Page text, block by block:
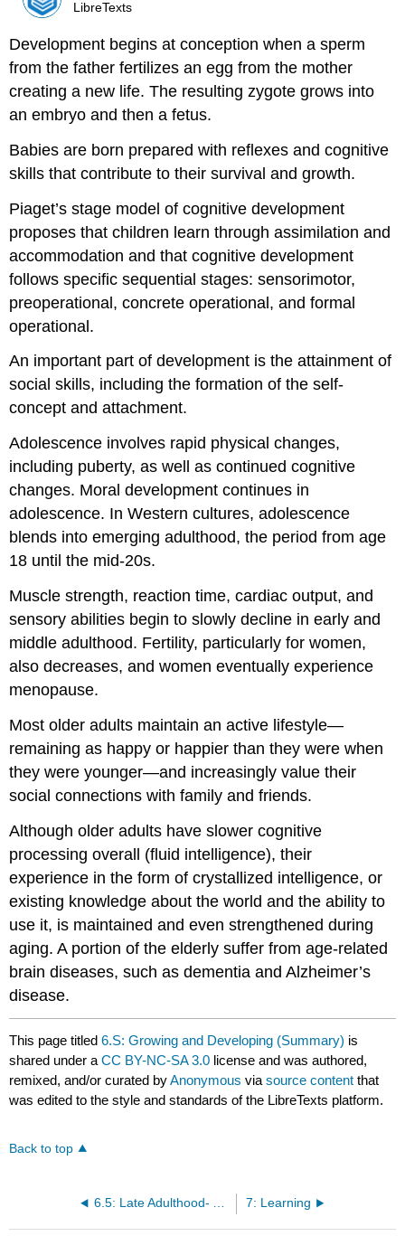
LibreTexts
Development begins at conception when a sperm
from the father fertilizes an egg from the mother
creating a new life. The resulting zygote grows into
an embryo and then a fetus.
Babies are born prepared with reflexes and cognitive
skills that contribute to their survival and growth.
Piaget’s stage model of cognitive development
proposes that children learn through assimilation and
accommodation and that cognitive development
follows specific sequential stages: sensorimotor,
preoperational, concrete operational, and formal
operational.
An important part of development is the attainment of
social skills, including the formation of the self-
concept and attachment.
Adolescence involves rapid physical changes,
including puberty, as well as continued cognitive
changes. Moral development continues in
adolescence. In Western cultures, adolescence
blends into emerging adulthood, the period from age
18 until the mid-20s.
Muscle strength, reaction time, cardiac output, and
sensory abilities begin to slowly decline in early and
middle adulthood. Fertility, particularly for women,
also decreases, and women eventually experience
menopause.
Most older adults maintain an active lifestyle—
remaining as happy or happier than they were when
they were younger—and increasingly value their
social connections with family and friends.
Although older adults have slower cognitive
processing overall (fluid intelligence), their
experience in the form of crystallized intelligence, or
existing knowledge about the world and the ability to
use it, is maintained and even strengthened during
aging. A portion of the elderly suffer from age-related
brain diseases, such as dementia and Alzheimer’s
disease.
This page titled6.S: Growing and Developing (Summary) is
shared under aCC BY-NC-SA 3.0 license and was authored,
remixed, and/or curated byAnonymous viasource content that
was edited to the style and standards of the LibreTexts platform.
Back to top
6.5: Late Adulthood- Aging, Retiring, and Bereavement 7: Learning